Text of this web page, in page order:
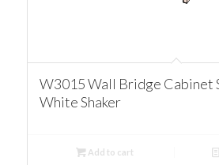
W3015 Wall Bridge Cabinet
White Shaker
Add to cart